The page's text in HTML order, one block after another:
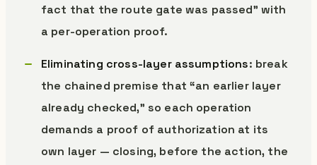
fact that the route gate was passed” with
a per-operation proof.
Eliminating cross-layer assumptions: break
the chained premise that “an earlier layer
already checked,” so each operation
demands a proof of authorization at its
own layer — closing, before the action, the